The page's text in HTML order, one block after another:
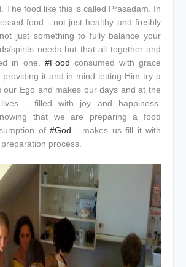
The food like this is called Prasadam. In
food - not just healthy and freshly
just something to fully balance your
spirits needs but that all together and
in one. #Food consumed with grace
it and in mind letting Him try a
our Ego and makes our days and at the
- filled with joy and happiness.
that we are preparing a food
of #God - makes us fill it with
process.